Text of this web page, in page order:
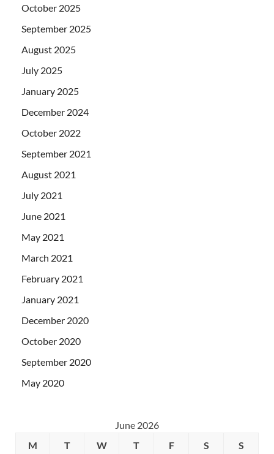
October 2025
September 2025
August 2025
July 2025
January 2025
December 2024
October 2022
September 2021
August 2021
July 2021
June 2021
May 2021
March 2021
February 2021
January 2021
December 2020
October 2020
September 2020
May 2020
June 2026
M
T W T F S S